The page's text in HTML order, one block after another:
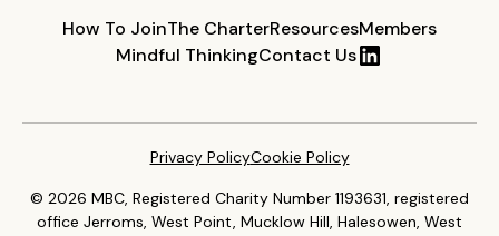
How To JoinThe CharterResourcesMembers
Mindful ThinkingContact Us
© 2026 MBC, Registered Charity Number 1193631, registered
office Jerroms, West Point, Mucklow Hill, Halesowen, West
Privacy PolicyCookie Policy